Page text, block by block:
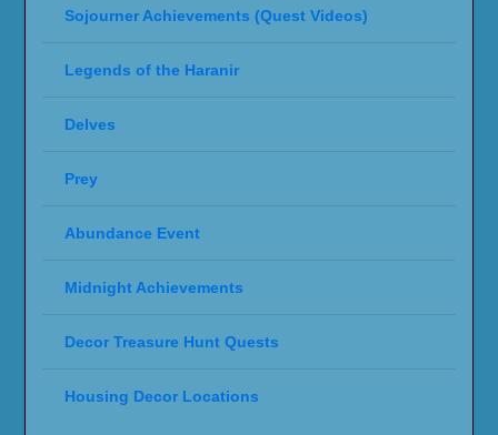
Sojourner Achievements (Quest Videos)
Legends of the Haranir
Delves
Prey
Abundance Event
Midnight Achievements
Decor Treasure Hunt Quests
Housing Decor Locations